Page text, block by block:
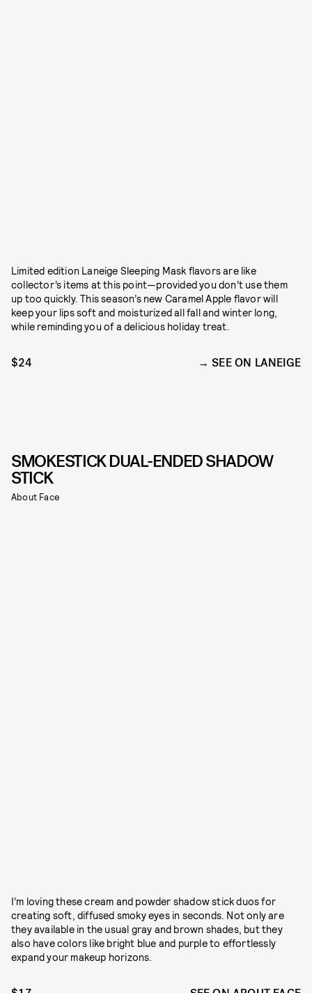
Limited edition Laneige Sleeping Mask flavors are like
collector’s items at this point—provided you don’t use them
up too quickly. This season’s new Caramel Apple flavor will
keep your lips soft and moisturized all fall and winter long,
while reminding you of a delicious holiday treat.
$24 SEE ON LANEIGE
SMOKESTICK DUAL-ENDED SHADOW
STICK
About Face
I’m loving these cream and powder shadow stick duos for
creating soft, diffused smoky eyes in seconds. Not only are
they available in the usual gray and brown shades, but they
also have colors like bright blue and purple to effortlessly
expand your makeup horizons.